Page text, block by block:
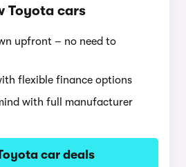
Toyota cars
upfront – no need to
flexible finance options
with full manufacturer
car deals